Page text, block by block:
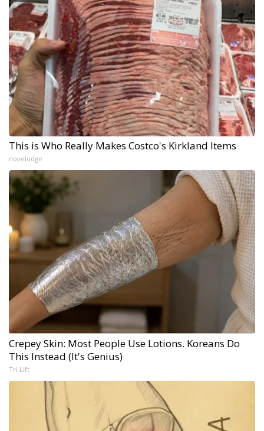
This is Who Really Makes Costco's Kirkland Items
novelodge
Crepey Skin: Most People Use Lotions. Koreans Do
This Instead (It's Genius)
Tri Lift